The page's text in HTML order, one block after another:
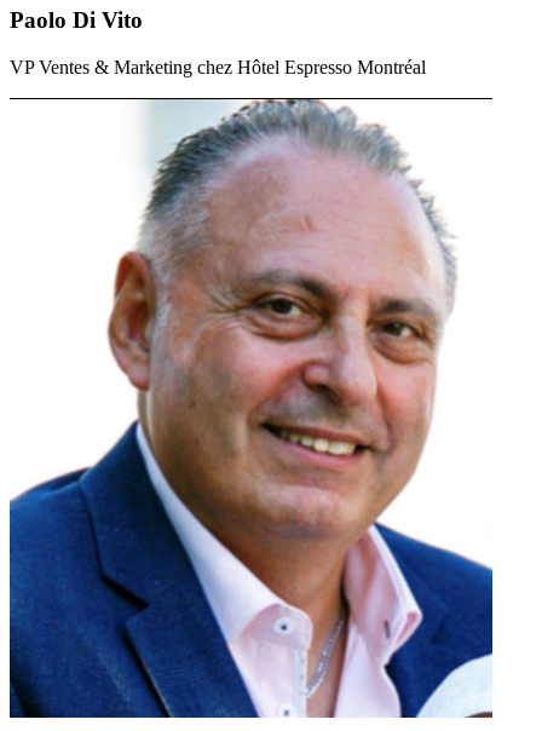
Paolo Di Vito
VP Ventes & Marketing chez Hôtel Espresso Montréal